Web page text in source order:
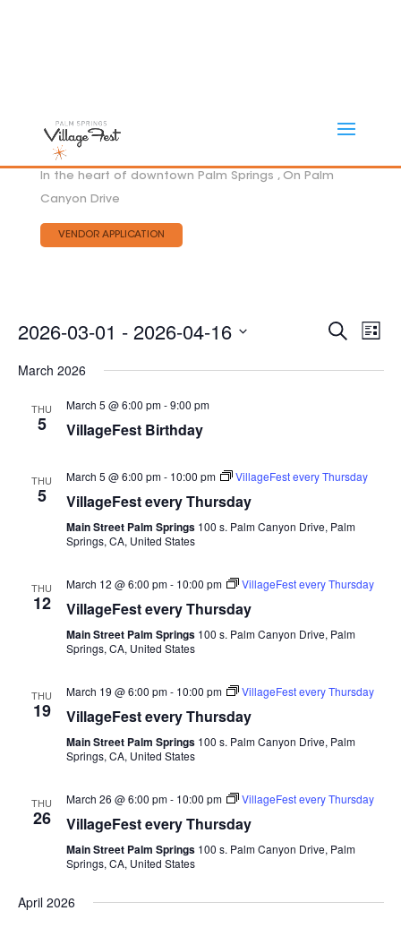
In the heart of downtown Palm Springs , On Palm
Canyon Drive
VENDOR APPLICATION
SearchList
2026-03-01 - 2026-04-16
date.
March 2026
THU
5
March 5 @ 6:00 pm-9:00 pm
VillageFest Birthday
THU
5
March 5 @ 6:00 pm- 10:00 pm VillageFest every Thursday
VillageFest every Thursday
Main Street Palm Springs 100 s. Palm Canyon Drive, Palm
Springs, CA, United States
THU
12
March 12 @ 6:00 pm- 10:00 pm VillageFest every Thursday
VillageFest every Thursday
Main Street Palm Springs 100 s. Palm Canyon Drive, Palm
Springs, CA, United States
THU
19
March 19 @ 6:00 pm- 10:00 pm VillageFest every Thursday
VillageFest every Thursday
Main Street Palm Springs 100 s. Palm Canyon Drive, Palm
Springs, CA, United States
THU
26
March 26 @ 6:00 pm- 10:00 pm VillageFest every Thursday
VillageFest every Thursday
Main Street Palm Springs 100 s. Palm Canyon Drive, Palm
Springs, CA, United States
April 2026